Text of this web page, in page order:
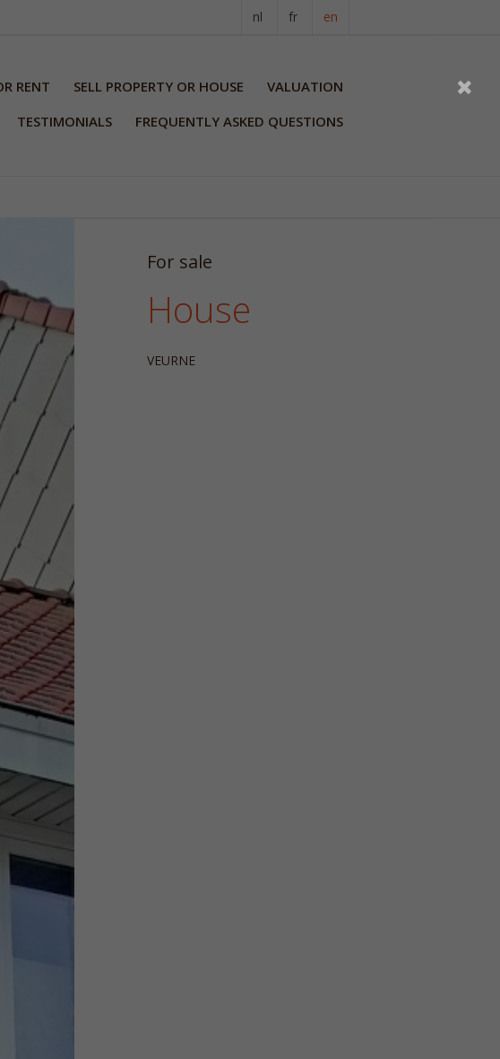
nl fr en
RENT SELL PROPERTY OR HOUSE
VALUATION
TESTIMONIALS FREQUENTLY ASKED QUESTIONS
For sale
House
VEURNE